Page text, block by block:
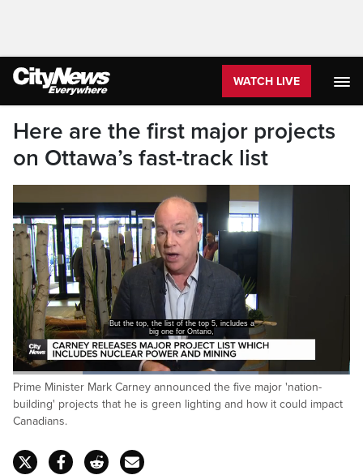
WATCH LIVE
Here are the first major projects
on Ottawa’s fast-track list
But the top, the list of the top 5, includes a
big one for Ontario,
Pause Unmute
Loaded:
72.95%
Captions
Prime Minister Mark Carney announced the five major 'nation-
building' projects that he is green lighting and how it could impact
Canadians.